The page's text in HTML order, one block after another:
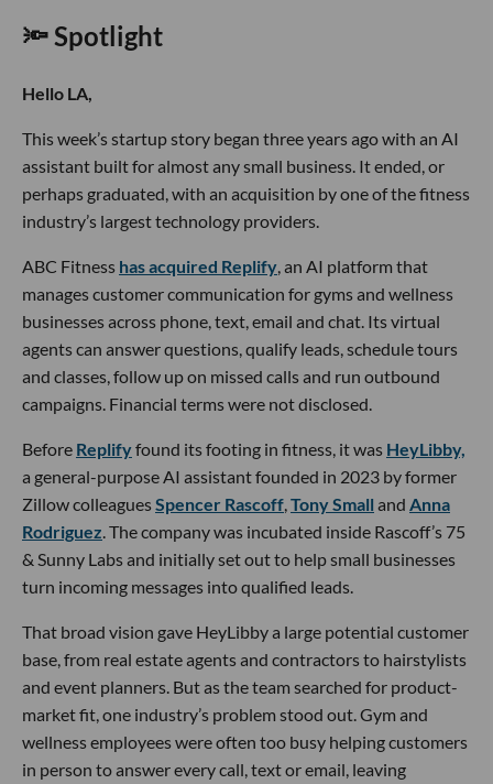
🔦 Spotlight
Hello LA,
This week’s startup story began three years ago with an AI
assistant built for almost any small business. It ended, or
perhaps graduated, with an acquisition by one of the fitness
industry’s largest technology providers.
ABC Fitness has acquired Replify , an AI platform that
manages customer communication for gyms and wellness
businesses across phone, text, email and chat. Its virtual
agents can answer questions, qualify leads, schedule tours
and classes, follow up on missed calls and run outbound
campaigns. Financial terms were not disclosed.
Before Replifyfound its footing in fitness, it was HeyLibby,
a general-purpose AI assistant founded in 2023 by former
Zillow colleaguesSpencer Rascoff Tony Small and Anna
Rodriguez . The company was incubated inside Rascoff’s 75
& Sunny Labs and initially set out to help small businesses
turn incoming messages into qualified leads.
That broad vision gave HeyLibby a large potential customer
base, from real estate agents and contractors to hairstylists
and event planners. But as the team searched for product-
market fit, one industry’s problem stood out. Gym and
wellness employees were often too busy helping customers
in person to answer every call, text or email, leaving